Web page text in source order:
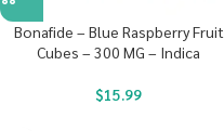
Bonafide – Blue Raspberry Fruit
Cubes – 300 MG – Indica
$15.99